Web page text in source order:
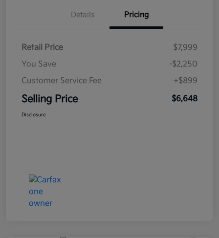
Details Pricing
Retail Price
$7,999
You Save
-$2,250
Customer Service Fee
+$899
Selling Price $6,648
Disclosure